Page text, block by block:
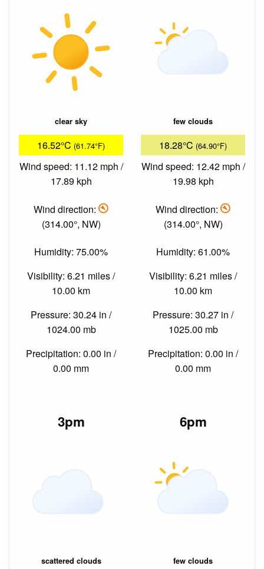
clear sky
16.52°C (61.74°F)
Wind speed: 11.12 mph /
17.89 kph
Wind direction:
(314.00°, NW)
Humidity: 75.00%
Visibility: 6.21 miles /
10.00 km
Pressure: 30.24 in /
1024.00 mb
Precipitation: 0.00 in /
0.00 mm
few clouds
18.28°C (64.90°F)
Wind speed: 12.42 mph /
19.98 kph
Wind direction:
(314.00°, NW)
Humidity: 61.00%
Visibility: 6.21 miles /
10.00 km
Pressure: 30.27 in /
1025.00 mb
Precipitation: 0.00 in /
0.00 mm
3pm
scattered clouds
6pm
few clouds